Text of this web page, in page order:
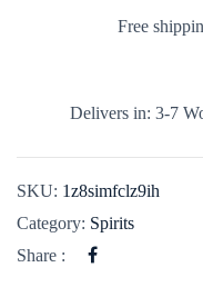
Free
Delivers in: 3-7
SKU: 1z8simfclz9ih
Category: Spirits
Share :